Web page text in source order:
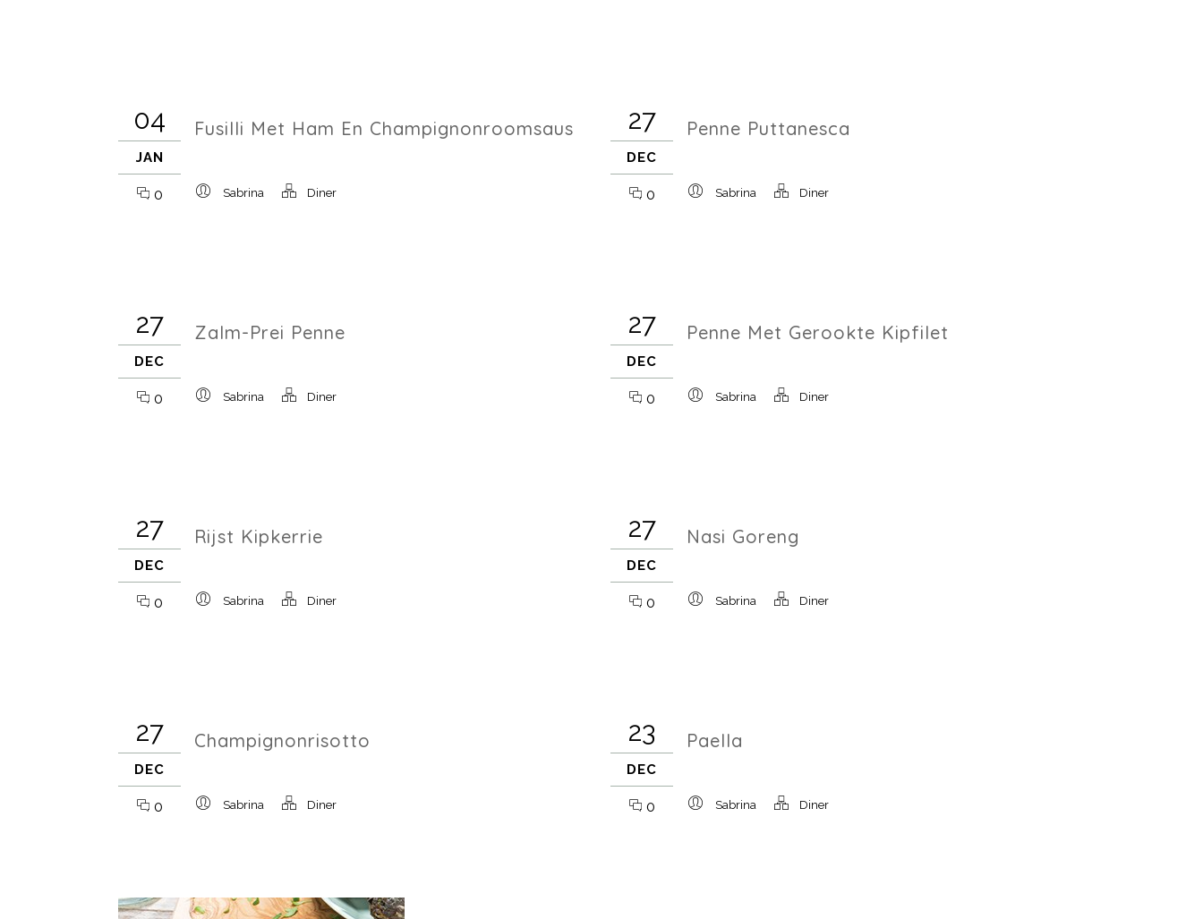
04
JAN
0
Fusilli Met Ham En Champignonroomsaus
Sabrina Diner
27
DEC
0
Penne Puttanesca
Sabrina Diner
27
DEC
0
Zalm-Prei Penne
Sabrina Diner
27
DEC
0
Penne Met Gerookte Kipfilet
Sabrina Diner
27
DEC
0
Rijst Kipkerrie
Sabrina Diner
27
DEC
0
Nasi Goreng
Sabrina Diner
27
DEC
0
Champignonrisotto
Sabrina Diner
23
DEC
0
Paella
Sabrina Diner